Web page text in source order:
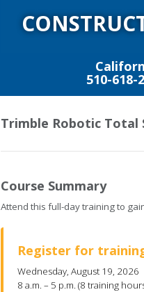
510-618-
Trimble Robotic Total
Course Summary
Attend this full-day training to
Register for
Wednesday, August 19, 2026
8 a.m. – 5 p.m. (8 training